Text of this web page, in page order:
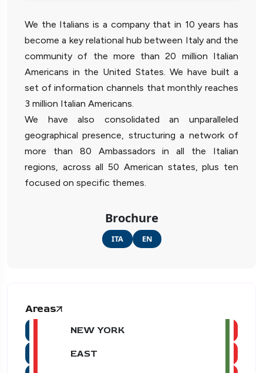
We the Italians is a company that in 10 years has
become a key relational hub between Italy and the
community of the more than 20 million Italian
Americans in the United States. We have built a
set of information channels that monthly reaches
3 million Italian Americans.
We have also consolidated an unparalleled
geographical presence, structuring a network of
more than 80 Ambassadors in all the Italian
regions, across all 50 American states, plus ten
focused on specific themes.
Brochure
ITA EN
Areas
NEW YORK
EAST